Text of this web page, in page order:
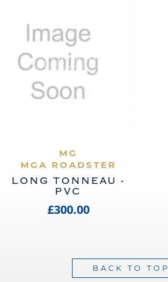
VIEW PRODUCT
MG
MGA ROADSTER
LONG TONNEAU -
PVC
£300.00
BACK TO TOP